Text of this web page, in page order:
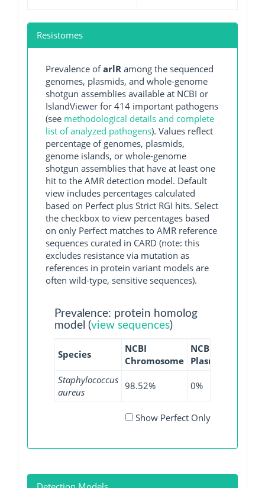
Resistomes
Prevalence ofarlR among the sequenced
genomes, plasmids, and whole-genome
shotgun assemblies available at NCBI or
IslandViewer for 414 important pathogens
(see methodological details and complete
list of analyzed pathogens). Values reflect
percentage of genomes, plasmids,
genome islands, or whole-genome
shotgun assemblies that have at least one
hit to the AMR detection model. Default
view includes percentages calculated
based on Perfect plus Strict RGI hits. Select
the checkbox to view percentages based
on only Perfect matches to AMR reference
sequences curated in CARD (note: this
excludes resistance via mutation as
references in protein variant models are
often wild-type, sensitive sequences).
Prevalence: protein homolog
model (view sequences)
Species
NCBI
Chromosome
NCBI
Plasmid
Staphylococcus
aureus
98.52% 0%
Show Perfect Only